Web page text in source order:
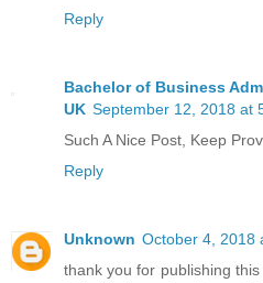
Reply
Bachelor of Business
UK September 12, 2018 at
Such A Nice Post, Keep
Reply
Unknown October 4, 2018
thank you for publishing